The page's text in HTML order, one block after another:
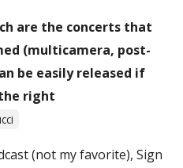
are the concerts that
(multicamera, post-
be easily released if
right
(not my favorite), Sign